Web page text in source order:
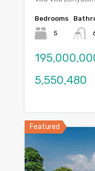
Bedrooms
5
5,550,480
Featured